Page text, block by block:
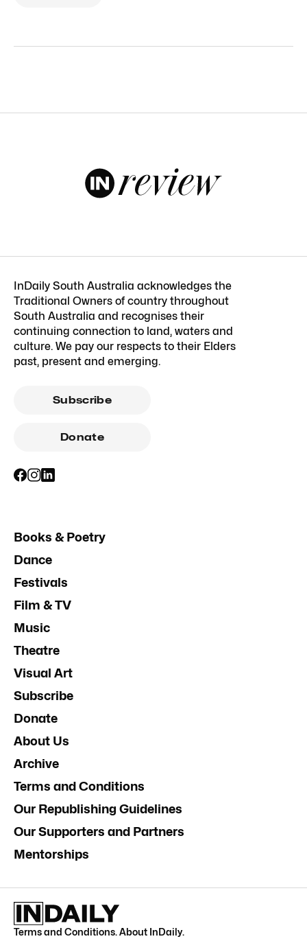
InDaily South Australia acknowledges the
Traditional Owners of country throughout
South Australia and recognises their
continuing connection to land, waters and
culture. We pay our respects to their Elders
past, present and emerging.
Subscribe
Donate
Books & Poetry
Dance
Festivals
Film & TV
Music
Theatre
Visual Art
Subscribe
Donate
About Us
Archive
Terms and Conditions
Our Republishing Guidelines
Our Supporters and Partners
Mentorships
Terms and Conditions.About InDaily.